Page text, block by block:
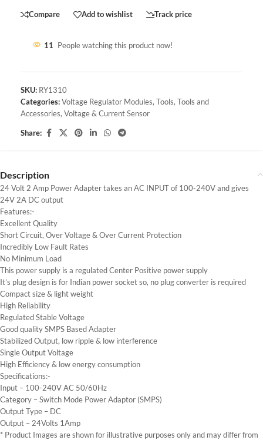
Compare Add to wishlist Track price
11 People watching this product now!
SKU: RY1310
Categories:Voltage Regulator Modules, Tools, Tools and
Accessories, Voltage & Current Sensor
Share:
Description
24 Volt 2 Amp Power Adapter takes an AC INPUT of 100-240V and gives
24V 2A DC output
Features:-
Excellent Quality
Short Circuit, Over Voltage & Over Current Protection
Incredibly Low Fault Rates
No Minimum Load
This power supply is a regulated Center Positive power supply
It’s plug design is for Indian power socket so, no plug converter is required
Compact size & light weight
High Reliability
Regulated Stable Voltage
Good quality SMPS Based Adapter
Stabilized Output, low ripple & low interference
Single Output Voltage
High Efficiency & low energy consumption
Specifications:-
Input – 100-240V AC 50/60Hz
Category – Switch Mode Power Adaptor (SMPS)
Output Type – DC
Output – 24Volts 1Amp
* Product Images are shown for illustrative purposes only and may differ from